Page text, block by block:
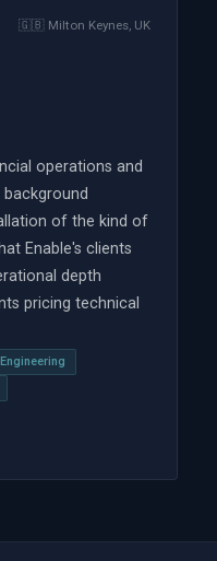
🇬🇧 Milton Keynes, UK
operations and
of the kind of
Enable's clients
depth
pricing technical